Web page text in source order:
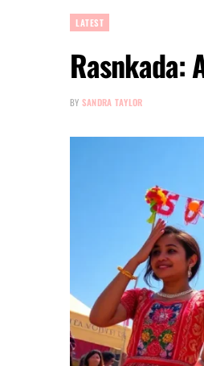
LATEST
Rasnkada:
BY SANDRA TAYLOR